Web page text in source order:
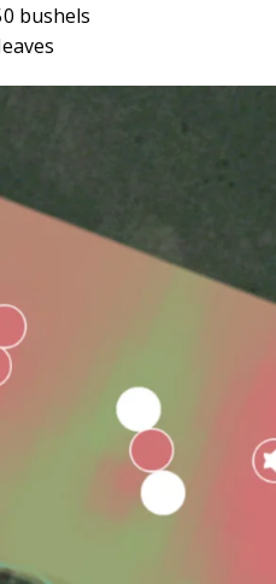
bushels